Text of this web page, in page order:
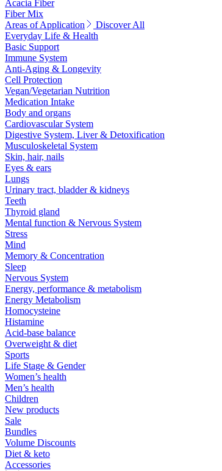
Acacia Fiber
Fiber Mix
Areas of Application
Discover All
Everyday Life & Health
Basic Support
Immune System
Anti-Aging & Longevity
Cell Protection
Vegan/Vegetarian Nutrition
Medication Intake
Body and organs
Cardiovascular System
Digestive System, Liver & Detoxification
Musculoskeletal System
Skin, hair, nails
Eyes & ears
Lungs
Urinary tract, bladder & kidneys
Teeth
Thyroid gland
Mental function & Nervous System
Stress
Mind
Memory & Concentration
Sleep
Nervous System
Energy, performance & metabolism
Energy Metabolism
Homocysteine
Histamine
Acid-base balance
Overweight & diet
Sports
Life Stage & Gender
Women’s health
Men’s health
Children
New products
Sale
Bundles
Volume Discounts
Diet & keto
Accessories